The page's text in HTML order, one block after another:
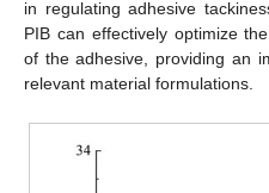
in regulating adhesive
PIB can effectively optimize
of the adhesive, providing an
relevant material formulations.